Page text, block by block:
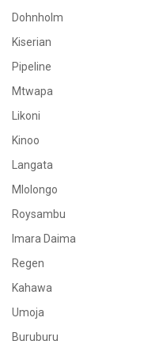
Dohnholm
Kiserian
Pipeline
Mtwapa
Likoni
Kinoo
Langata
Mlolongo
Roysambu
Imara Daima
Regen
Kahawa
Umoja
Buruburu